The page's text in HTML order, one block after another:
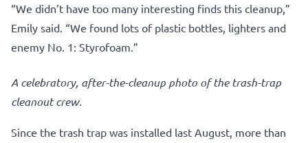
“We didn’t have too many interesting finds this cleanup,”
Emily said. “We found lots of plastic bottles, lighters and
enemy No. 1: Styrofoam.”
A celebratory, after-the-cleanup photo of the trash-trap
cleanout crew.
Since the trash trap was installed last August, more than